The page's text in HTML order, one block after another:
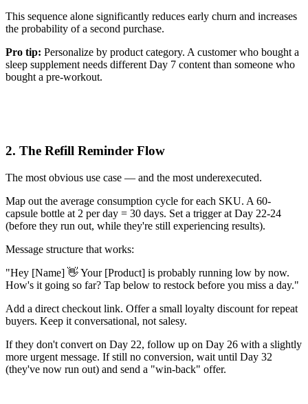
This sequence alone significantly reduces early churn and increases
the probability of a second purchase.
Pro tip: Personalize by product category. A customer who bought a
sleep supplement needs different Day 7 content than someone who
bought a pre-workout.
2. The Refill Reminder Flow
The most obvious use case — and the most underexecuted.
Map out the average consumption cycle for each SKU. A 60-
capsule bottle at 2 per day = 30 days. Set a trigger at Day 22-24
(before they run out, while they're still experiencing results).
Message structure that works:
"Hey [Name] 👋 Your [Product] is probably running low by now.
How's it going so far? Tap below to restock before you miss a day."
Add a direct checkout link. Offer a small loyalty discount for repeat
buyers. Keep it conversational, not salesy.
If they don't convert on Day 22, follow up on Day 26 with a slightly
more urgent message. If still no conversion, wait until Day 32
(they've now run out) and send a "win-back" offer.